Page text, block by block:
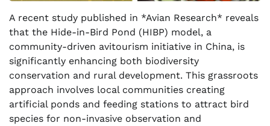
A recent study published in *Avian Research* reveals
that the Hide-in-Bird Pond (HIBP) model, a
community-driven avitourism initiative in China, is
significantly enhancing both biodiversity
conservation and rural development. This grassroots
approach involves local communities creating
artificial ponds and feeding stations to attract bird
species for non-invasive observation and